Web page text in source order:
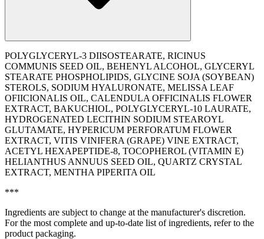
POLYGLYCERYL-3 DIISOSTEARATE, RICINUS
COMMUNIS SEED OIL, BEHENYL ALCOHOL, GLYCERYL
STEARATE PHOSPHOLIPIDS, GLYCINE SOJA (SOYBEAN)
STEROLS, SODIUM HYALURONATE, MELISSA LEAF
OFIICIONALIS OIL, CALENDULA OFFICINALIS FLOWER
EXTRACT, BAKUCHIOL, POLYGLYCERYL-10 LAURATE,
HYDROGENATED LECITHIN SODIUM STEAROYL
GLUTAMATE, HYPERICUM PERFORATUM FLOWER
EXTRACT, VITIS VINIFERA (GRAPE) VINE EXTRACT,
ACETYL HEXAPEPTIDE-8, TOCOPHEROL (VITAMIN E)
HELIANTHUS ANNUUS SEED OIL, QUARTZ CRYSTAL
EXTRACT, MENTHA PIPERITA OIL
***
Ingredients are subject to change at the manufacturer's discretion.
For the most complete and up-to-date list of ingredients, refer to the
product packaging.